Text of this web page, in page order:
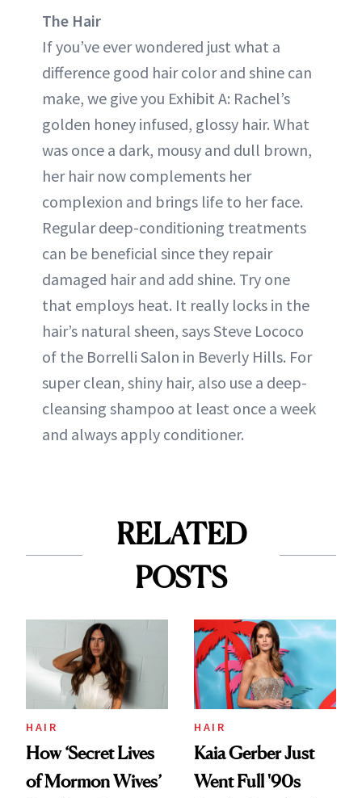
The Hair
If you’ve ever wondered just what a
difference good hair color and shine can
make, we give you Exhibit A: Rachel’s
golden honey infused, glossy hair. What
was once a dark, mousy and dull brown,
her hair now complements her
complexion and brings life to her face.
Regular deep-conditioning treatments
can be beneficial since they repair
damaged hair and add shine. Try one
that employs heat. It really locks in the
hair’s natural sheen, says Steve Lococo
of the Borrelli Salon in Beverly Hills. For
super clean, shiny hair, also use a deep-
cleansing shampoo at least once a week
and always apply conditioner.
RELATED
POSTS
HAIR
How ‘Secret Lives
of Mormon Wives’
HAIR
Kaia Gerber Just
Went Full '90s